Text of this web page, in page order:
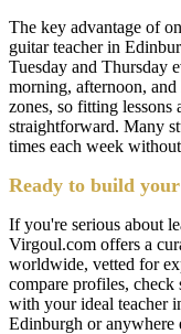
The key advantage of
guitar teacher in
Tuesday and Thursday
morning, afternoon,
zones, so fitting
straightforward. Many
times each week
Ready to build
If you're serious about
Virgoul.com offers a
worldwide, vetted for
compare profiles, check
with your ideal teacher
Edinburgh or anywhere